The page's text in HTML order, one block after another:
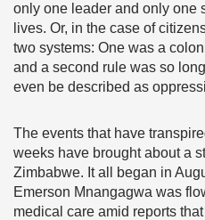
only one leader and only one
lives. Or, in the case of
two systems: One was a
and a second rule was so
even be described as
The events that have
weeks have brought about a
Zimbabwe. It all began in
Emerson Mnangagwa was
medical care amid reports